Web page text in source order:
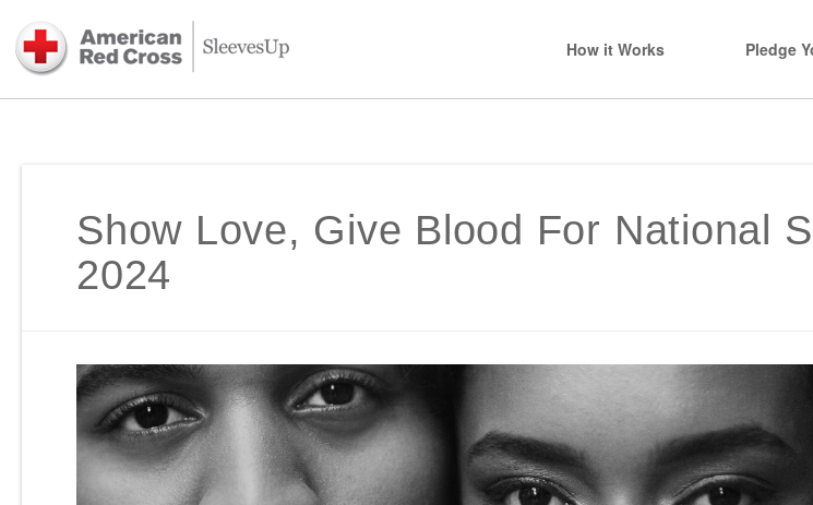
How it Works Pledge
Show Love, Give Blood For National
2024